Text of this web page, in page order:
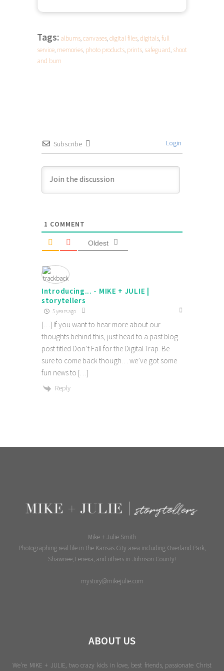
Tags: albums,canvases,digital files,digitals,full
service, memories, photo products, prints, safeguard, shoot
and burn
Subscribe Login
1 COMMENT
Oldest
Introducing... - MIKE + JULIE |
storytellers
5 years ago
[…] If you want to hear more about our
thoughts behind this, just head to a past blog
post titled Don’t Fall for the Digital Trap. Be
sure to come back though… we’ve got some
fun news to […]
Reply
Mike + Julie Smith
Photographing real life in the Kansas City area including Overland Park,
Shawnee, Lenexa, and others in Johnson County!
mystory@mikejulie.com
ABOUT US
We're MIKE + JULIE, two crazy kids in love, best friends, passionate Christ